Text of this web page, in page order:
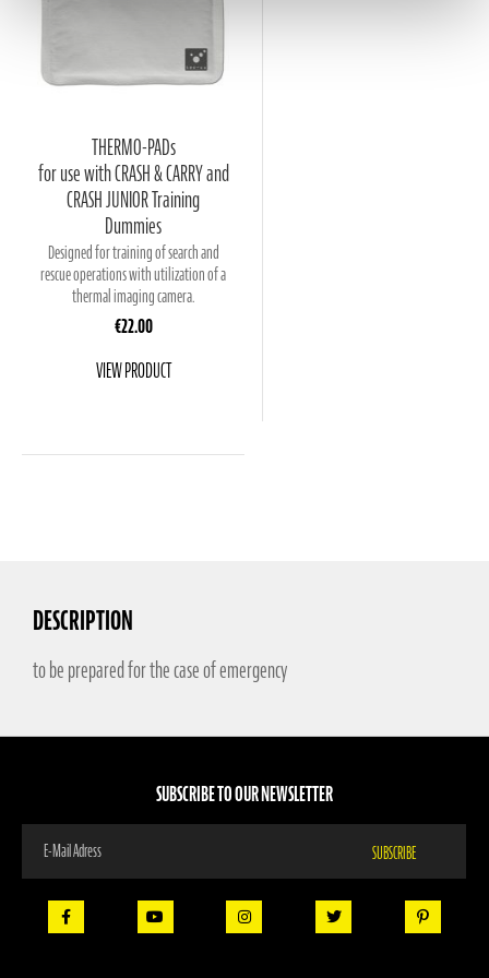
THERMO-PADs
for use with CRASH & CARRY and
CRASH JUNIOR Training
Dummies
Designed for training of search and
rescue operations with utilization of a
thermal imaging camera.
€22.00
VIEW PRODUCT
DESCRIPTION
to be prepared for the case of emergency
SUBSCRIBE TO OUR NEWSLETTER
for
Newsletter:
SUBSCRIBE